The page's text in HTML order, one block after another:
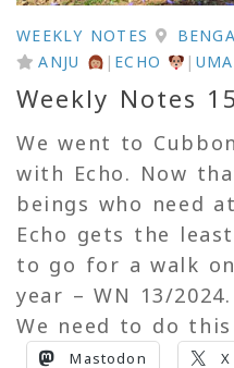
WEEKLY NOTES
ANJU
| ECHO | UMA
Weekly Notes
We went to
with Echo. Now
beings who need
Echo gets the
to go for a walk
year – WN 13/
We need to do
Mastodon X